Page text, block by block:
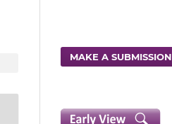
MAKE A SUBMISSION